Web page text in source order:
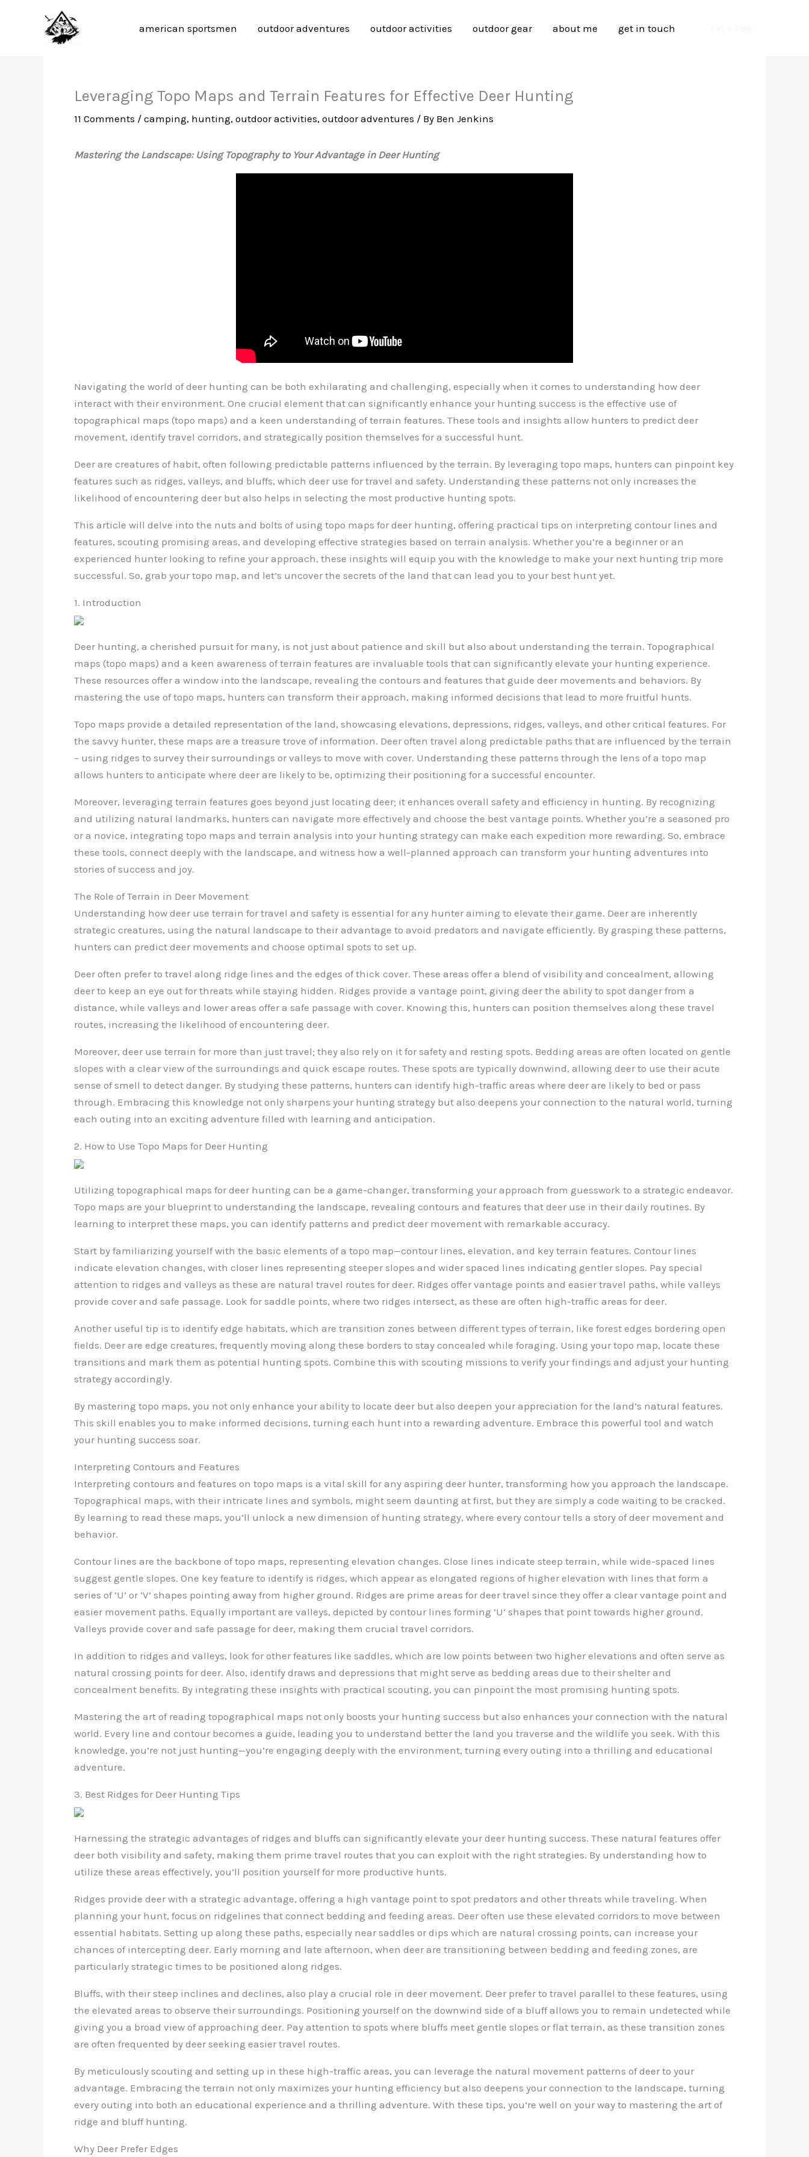
american sportsmen outdoor adventures outdoor activities outdoor gear about me get in touch
Leveraging Topo Maps and Terrain Features for Effective Deer Hunting
11 Comments / camping, hunting, outdoor activities, outdoor adventures / By Ben Jenkins
Mastering the Landscape: Using Topography to Your Advantage in Deer Hunting
Navigating the world of deer hunting can be both exhilarating and challenging, especially when it comes to understanding how deer
interact with their environment. One crucial element that can significantly enhance your hunting success is the effective use of
topographical maps (topo maps) and a keen understanding of terrain features. These tools and insights allow hunters to predict deer
movement, identify travel corridors, and strategically position themselves for a successful hunt.
Deer are creatures of habit, often following predictable patterns influenced by the terrain. By leveraging topo maps, hunters can pinpoint key
features such as ridges, valleys, and bluffs, which deer use for travel and safety. Understanding these patterns not only increases the
likelihood of encountering deer but also helps in selecting the most productive hunting spots.
This article will delve into the nuts and bolts of using topo maps for deer hunting, offering practical tips on interpreting contour lines and
features, scouting promising areas, and developing effective strategies based on terrain analysis. Whether you’re a beginner or an
experienced hunter looking to refine your approach, these insights will equip you with the knowledge to make your next hunting trip more
successful. So, grab your topo map, and let’s uncover the secrets of the land that can lead you to your best hunt yet.
1. Introduction
Deer hunting, a cherished pursuit for many, is not just about patience and skill but also about understanding the terrain. Topographical
maps (topo maps) and a keen awareness of terrain features are invaluable tools that can significantly elevate your hunting experience.
These resources offer a window into the landscape, revealing the contours and features that guide deer movements and behaviors. By
mastering the use of topo maps, hunters can transform their approach, making informed decisions that lead to more fruitful hunts.
Topo maps provide a detailed representation of the land, showcasing elevations, depressions, ridges, valleys, and other critical features. For
the savvy hunter, these maps are a treasure trove of information. Deer often travel along predictable paths that are influenced by the terrain
– using ridges to survey their surroundings or valleys to move with cover. Understanding these patterns through the lens of a topo map
allows hunters to anticipate where deer are likely to be, optimizing their positioning for a successful encounter.
Moreover, leveraging terrain features goes beyond just locating deer; it enhances overall safety and efficiency in hunting. By recognizing
and utilizing natural landmarks, hunters can navigate more effectively and choose the best vantage points. Whether you’re a seasoned pro
or a novice, integrating topo maps and terrain analysis into your hunting strategy can make each expedition more rewarding. So, embrace
these tools, connect deeply with the landscape, and witness how a well-planned approach can transform your hunting adventures into
stories of success and joy.
The Role of Terrain in Deer Movement
Understanding how deer use terrain for travel and safety is essential for any hunter aiming to elevate their game. Deer are inherently
strategic creatures, using the natural landscape to their advantage to avoid predators and navigate efficiently. By grasping these patterns,
hunters can predict deer movements and choose optimal spots to set up.
Deer often prefer to travel along ridge lines and the edges of thick cover. These areas offer a blend of visibility and concealment, allowing
deer to keep an eye out for threats while staying hidden. Ridges provide a vantage point, giving deer the ability to spot danger from a
distance, while valleys and lower areas offer a safe passage with cover. Knowing this, hunters can position themselves along these travel
routes, increasing the likelihood of encountering deer.
Moreover, deer use terrain for more than just travel; they also rely on it for safety and resting spots. Bedding areas are often located on gentle
slopes with a clear view of the surroundings and quick escape routes. These spots are typically downwind, allowing deer to use their acute
sense of smell to detect danger. By studying these patterns, hunters can identify high-traffic areas where deer are likely to bed or pass
through. Embracing this knowledge not only sharpens your hunting strategy but also deepens your connection to the natural world, turning
each outing into an exciting adventure filled with learning and anticipation.
2. How to Use Topo Maps for Deer Hunting
Utilizing topographical maps for deer hunting can be a game-changer, transforming your approach from guesswork to a strategic endeavor.
Topo maps are your blueprint to understanding the landscape, revealing contours and features that deer use in their daily routines. By
learning to interpret these maps, you can identify patterns and predict deer movement with remarkable accuracy.
Start by familiarizing yourself with the basic elements of a topo map—contour lines, elevation, and key terrain features. Contour lines
indicate elevation changes, with closer lines representing steeper slopes and wider spaced lines indicating gentler slopes. Pay special
attention to ridges and valleys as these are natural travel routes for deer. Ridges offer vantage points and easier travel paths, while valleys
provide cover and safe passage. Look for saddle points, where two ridges intersect, as these are often high-traffic areas for deer.
Another useful tip is to identify edge habitats, which are transition zones between different types of terrain, like forest edges bordering open
fields. Deer are edge creatures, frequently moving along these borders to stay concealed while foraging. Using your topo map, locate these
transitions and mark them as potential hunting spots. Combine this with scouting missions to verify your findings and adjust your hunting
strategy accordingly.
By mastering topo maps, you not only enhance your ability to locate deer but also deepen your appreciation for the land’s natural features.
This skill enables you to make informed decisions, turning each hunt into a rewarding adventure. Embrace this powerful tool and watch
your hunting success soar.
Interpreting Contours and Features
Interpreting contours and features on topo maps is a vital skill for any aspiring deer hunter, transforming how you approach the landscape.
Topographical maps, with their intricate lines and symbols, might seem daunting at first, but they are simply a code waiting to be cracked.
By learning to read these maps, you’ll unlock a new dimension of hunting strategy, where every contour tells a story of deer movement and
behavior.
Contour lines are the backbone of topo maps, representing elevation changes. Close lines indicate steep terrain, while wide-spaced lines
suggest gentle slopes. One key feature to identify is ridges, which appear as elongated regions of higher elevation with lines that form a
series of ‘U’ or ‘V’ shapes pointing away from higher ground. Ridges are prime areas for deer travel since they offer a clear vantage point and
easier movement paths. Equally important are valleys, depicted by contour lines forming ‘U’ shapes that point towards higher ground.
Valleys provide cover and safe passage for deer, making them crucial travel corridors.
In addition to ridges and valleys, look for other features like saddles, which are low points between two higher elevations and often serve as
natural crossing points for deer. Also, identify draws and depressions that might serve as bedding areas due to their shelter and
concealment benefits. By integrating these insights with practical scouting, you can pinpoint the most promising hunting spots.
Mastering the art of reading topographical maps not only boosts your hunting success but also enhances your connection with the natural
world. Every line and contour becomes a guide, leading you to understand better the land you traverse and the wildlife you seek. With this
knowledge, you’re not just hunting—you’re engaging deeply with the environment, turning every outing into a thrilling and educational
adventure.
3. Best Ridges for Deer Hunting Tips
Harnessing the strategic advantages of ridges and bluffs can significantly elevate your deer hunting success. These natural features offer
deer both visibility and safety, making them prime travel routes that you can exploit with the right strategies. By understanding how to
utilize these areas effectively, you’ll position yourself for more productive hunts.
Ridges provide deer with a strategic advantage, offering a high vantage point to spot predators and other threats while traveling. When
planning your hunt, focus on ridgelines that connect bedding and feeding areas. Deer often use these elevated corridors to move between
essential habitats. Setting up along these paths, especially near saddles or dips which are natural crossing points, can increase your
chances of intercepting deer. Early morning and late afternoon, when deer are transitioning between bedding and feeding zones, are
particularly strategic times to be positioned along ridges.
Bluffs, with their steep inclines and declines, also play a crucial role in deer movement. Deer prefer to travel parallel to these features, using
the elevated areas to observe their surroundings. Positioning yourself on the downwind side of a bluff allows you to remain undetected while
giving you a broad view of approaching deer. Pay attention to spots where bluffs meet gentle slopes or flat terrain, as these transition zones
are often frequented by deer seeking easier travel routes.
By meticulously scouting and setting up in these high-traffic areas, you can leverage the natural movement patterns of deer to your
advantage. Embracing the terrain not only maximizes your hunting efficiency but also deepens your connection to the landscape, turning
every outing into both an educational experience and a thrilling adventure. With these tips, you’re well on your way to mastering the art of
ridge and bluff hunting.
Why Deer Prefer Edges